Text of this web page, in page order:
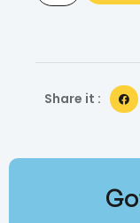
Share it :